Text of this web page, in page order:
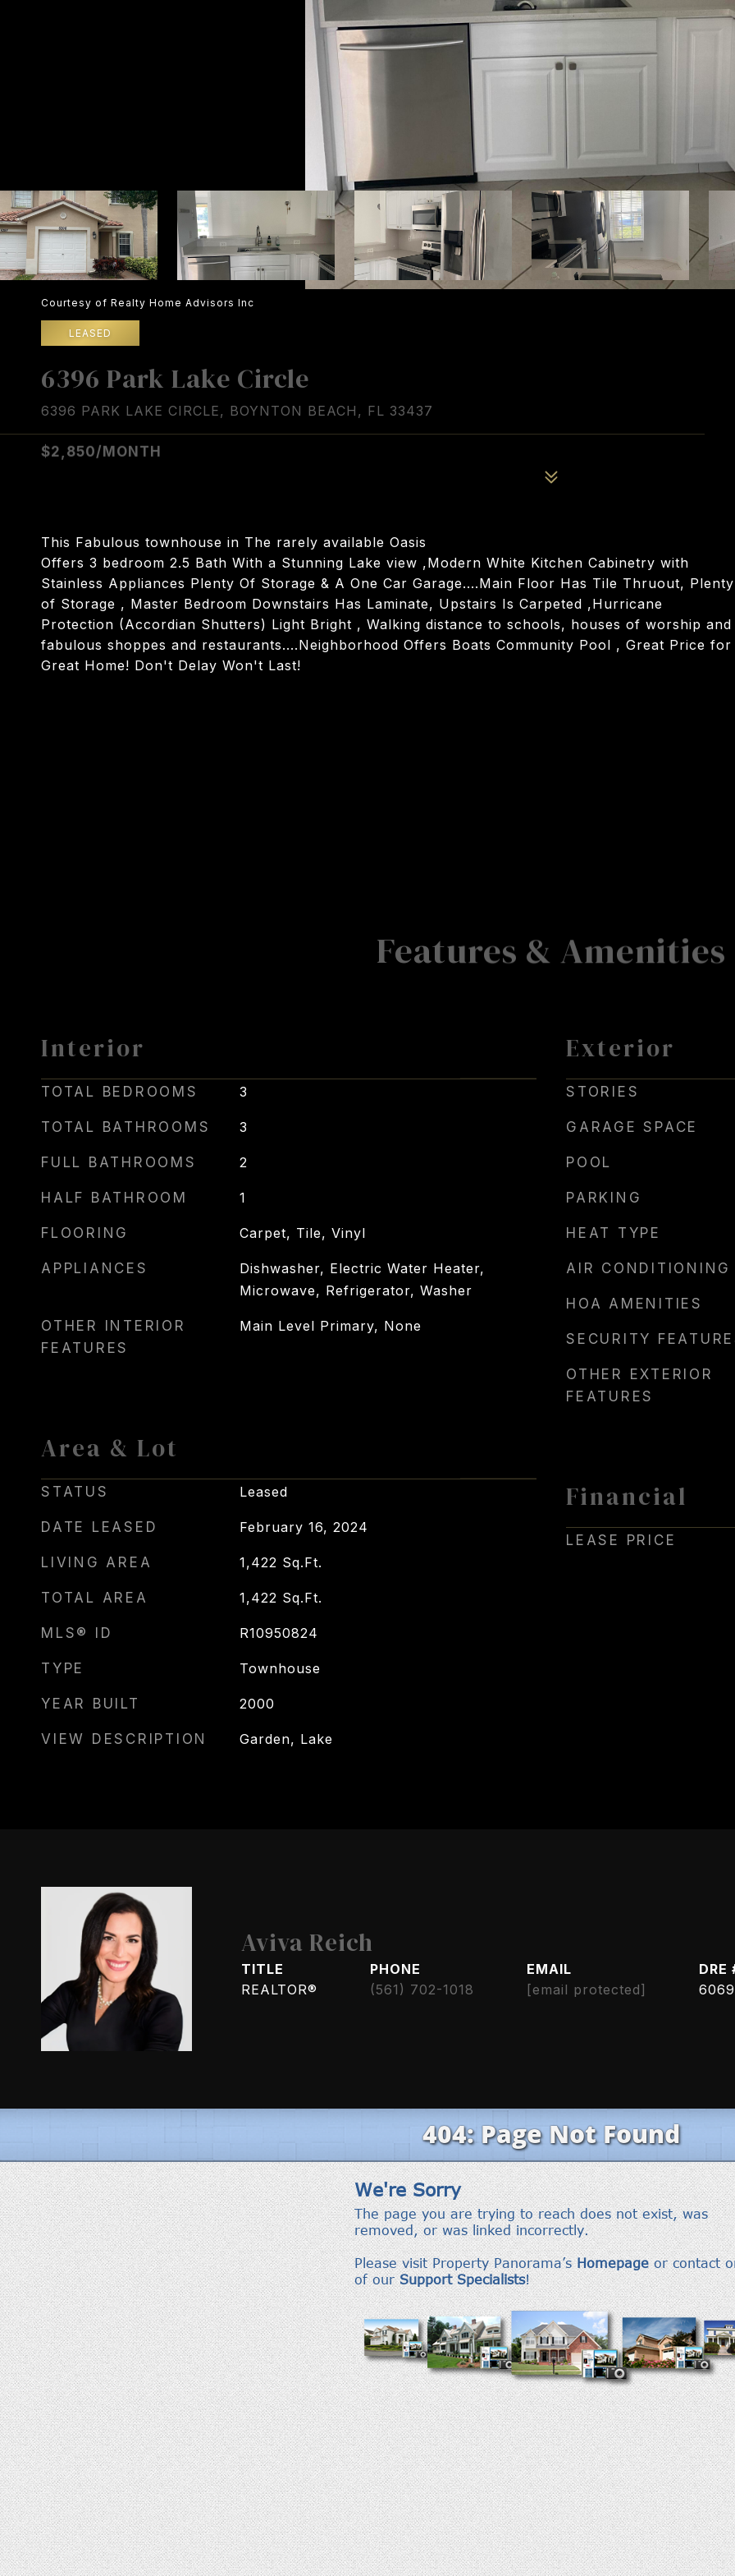
Courtesy of Realty Home Advisors Inc
LEASED
6396 Park Lake Circle
6396 PARK LAKE CIRCLE, BOYNTON BEACH, FL 33437
$2,850/MONTH
This Fabulous townhouse in The rarely available Oasis
Offers 3 bedroom 2.5 Bath With a Stunning Lake view ,Modern White Kitchen Cabinetry with
Stainless Appliances Plenty Of Storage & A One Car Garage....Main Floor Has Tile Thruout, Plenty
of Storage , Master Bedroom Downstairs Has Laminate, Upstairs Is Carpeted ,Hurricane
Protection (Accordian Shutters) Light Bright , Walking distance to schools, houses of worship and
fabulous shoppes and restaurants....Neighborhood Offers Boats Community Pool , Great Price for
Great Home! Don't Delay Won't Last!
Features & Amenities
Interior
TOTAL BEDROOMS 3
TOTAL BATHROOMS 3
FULL BATHROOMS 2
HALF BATHROOM 1
FLOORING Carpet, Tile, Vinyl
APPLIANCES
Dishwasher, Electric Water Heater,
Microwave, Refrigerator, Washer
OTHER INTERIOR
FEATURES
Main Level Primary, None
Area & Lot
STATUS Leased
DATE LEASED February 16, 2024
LIVING AREA 1,422 Sq.Ft.
TOTAL AREA 1,422 Sq.Ft.
MLS® ID R10950824
TYPE Townhouse
YEAR BUILT 2000
VIEW DESCRIPTION Garden, Lake
Exterior
STORIES
GARAGE SPACE
POOL
PARKING
HEAT TYPE
AIR CONDITIONING
HOA AMENITIES
SECURITY
OTHER EXTERIOR
FEATURES
Financial
LEASE PRICE
Aviva Reich
TITLE
REALTOR®
PHONE
(561) 702-1018
EMAIL
[email protected]
DRE